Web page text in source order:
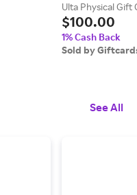
Ulta Physical Gift
$100.00
1% Cash Back
Sold by
See All